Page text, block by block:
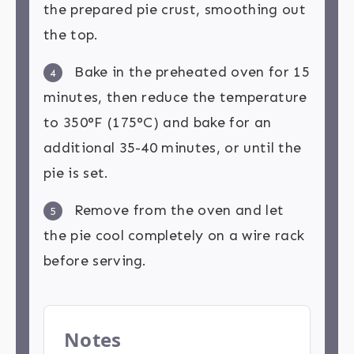
the prepared pie crust, smoothing out
the top.
4
Bake in the preheated oven for 15
minutes, then reduce the temperature
to 350°F (175°C) and bake for an
additional 35-40 minutes, or until the
pie is set.
5
Remove from the oven and let
the pie cool completely on a wire rack
before serving.
Notes